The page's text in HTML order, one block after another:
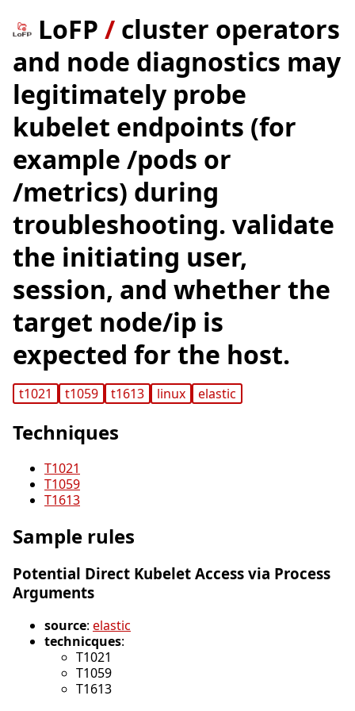
LoFP / cluster operators
and node diagnostics may
legitimately probe
kubelet endpoints (for
example /pods or
/metrics) during
troubleshooting. validate
the initiating user,
session, and whether the
target node/ip is
expected for the host.
t1021 t1059 t1613 linux elastic
Techniques
T1021
T1059
T1613
Sample rules
Potential Direct Kubelet Access via Process
Arguments
source: elastic
technicques:
T1021
T1059
T1613